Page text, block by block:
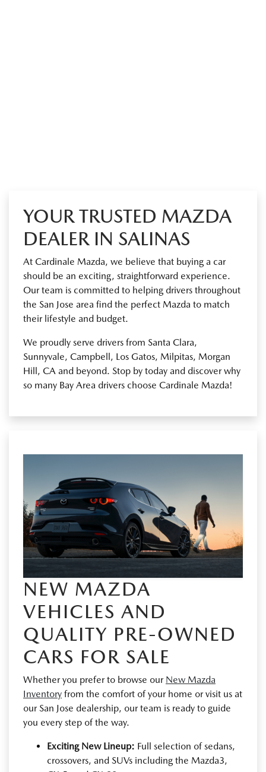
YOUR TRUSTED MAZDA
DEALER IN SALINAS
At Cardinale Mazda, we believe that buying a car
should be an exciting, straightforward experience.
Our team is committed to helping drivers throughout
the San Jose area find the perfect Mazda to match
their lifestyle and budget.
We proudly serve drivers from Santa Clara,
Sunnyvale, Campbell, Los Gatos, Milpitas, Morgan
Hill, CA and beyond. Stop by today and discover why
so many Bay Area drivers choose Cardinale Mazda!
NEW MAZDA
VEHICLES AND
QUALITY PRE-OWNED
CARS FOR SALE
Whether you prefer to browse our New Mazda
Inventory from the comfort of your home or visit us at
our San Jose dealership, our team is ready to guide
you every step of the way.
Exciting New Lineup: Full selection of sedans,
crossovers, and SUVs including the Mazda3,